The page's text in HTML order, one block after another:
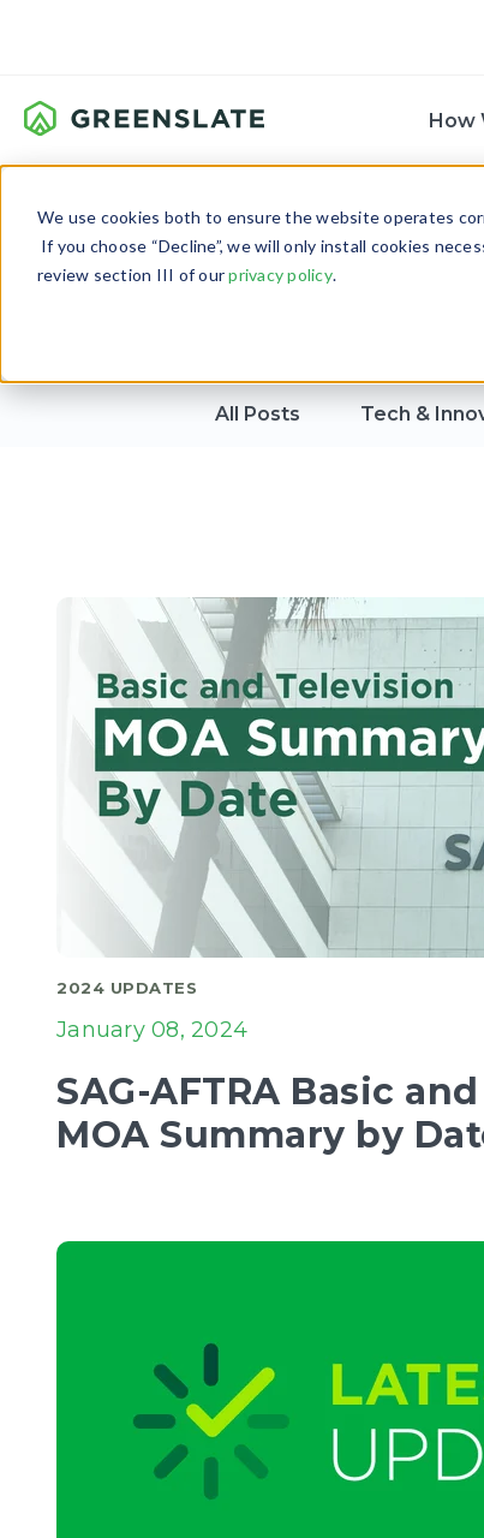
We use cookies both to ensure the website operates
If you choose “Decline”, we will only install cookies
review section III of ourprivacy policy.
How
All Posts Tech &
2024 UPDATES
January 08, 2024
SAG-AFTRA Basic
MOA Summary by